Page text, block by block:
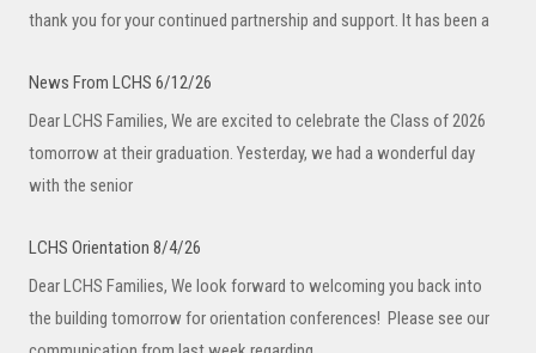
thank you for your continued partnership and support. It has been a
News From LCHS 6/12/26
Dear LCHS Families, We are excited to celebrate the Class of 2026
tomorrow at their graduation. Yesterday, we had a wonderful day
with the senior
LCHS Orientation 8/4/26
Dear LCHS Families, We look forward to welcoming you back into
the building tomorrow for orientation conferences! Please see our